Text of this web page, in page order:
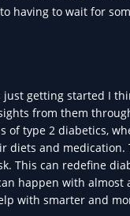
having to wait for
just getting started I
from them
of type 2 diabetics,
diets and medication.
This can redefine
happen with almost
with smarter and